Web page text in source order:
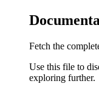
Fetch the
Use this file to
exploring further.